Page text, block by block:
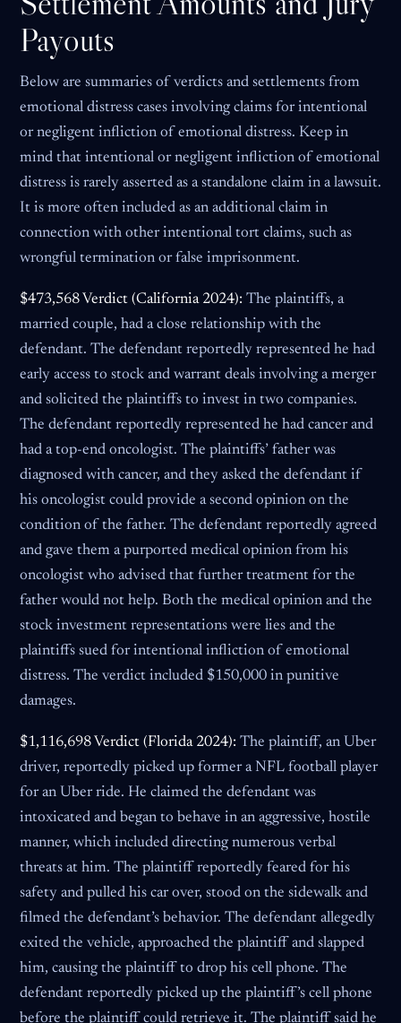
Payouts
Below are summaries of verdicts and settlements from
emotional distress cases involving claims for intentional
or negligent infliction of emotional distress. Keep in
mind that intentional or negligent infliction of emotional
distress is rarely asserted as a standalone claim in a lawsuit.
It is more often included as an additional claim in
connection with other intentional tort claims, such as
wrongful termination or false imprisonment.
$473,568 Verdict (California 2024): The plaintiffs, a
married couple, had a close relationship with the
defendant. The defendant reportedly represented he had
early access to stock and warrant deals involving a merger
and solicited the plaintiffs to invest in two companies.
The defendant reportedly represented he had cancer and
had a top-end oncologist. The plaintiffs’ father was
diagnosed with cancer, and they asked the defendant if
his oncologist could provide a second opinion on the
condition of the father. The defendant reportedly agreed
and gave them a purported medical opinion from his
oncologist who advised that further treatment for the
father would not help. Both the medical opinion and the
stock investment representations were lies and the
plaintiffs sued for intentional infliction of emotional
distress. The verdict included $150,000 in punitive
damages.
$1,116,698 Verdict (Florida 2024): The plaintiff, an Uber
driver, reportedly picked up former a NFL football player
for an Uber ride. He claimed the defendant was
intoxicated and began to behave in an aggressive, hostile
manner, which included directing numerous verbal
threats at him. The plaintiff reportedly feared for his
safety and pulled his car over, stood on the sidewalk and
filmed the defendant’s behavior. The defendant allegedly
exited the vehicle, approached the plaintiff and slapped
him, causing the plaintiff to drop his cell phone. The
defendant reportedly picked up the plaintiff’s cell phone
before the plaintiff could retrieve it. The plaintiff said he